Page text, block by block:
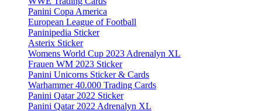
Panini Copa America
European League of Football
Paninipedia Sticker
Asterix Sticker
Womens World Cup 2023 Adrenalyn XL
Frauen WM 2023 Sticker
Panini Unicorns Sticker & Cards
Warhammer 40.000 Trading Cards
Panini Qatar 2022 Sticker
Panini Qatar 2022 Adrenalyn XL